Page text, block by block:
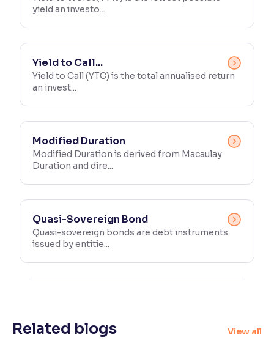
yield an investo...
Yield to Call...
Yield to Call (YTC) is the total annualised return
an invest...
Modified Duration
Modified Duration is derived from Macaulay
Duration and dire...
Quasi-Sovereign Bond
Quasi-sovereign bonds are debt instruments
issued by entitie...
Related blogs View all